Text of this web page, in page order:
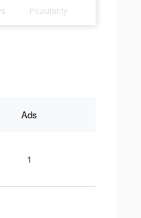
Popularity
Ads
1